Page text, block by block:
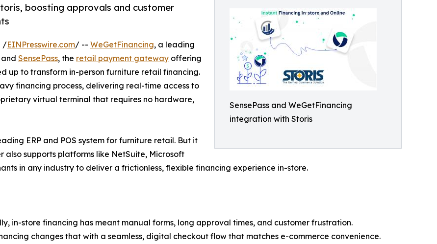
SensePass and WeGetFinancing
integration with Storis
boosting approvals and customer
/EINPresswire.com/ -- WeGetFinancing, a leading
SensePass, the retail payment gateway offering
up to transform in-person furniture retail financing.
financing process, delivering real-time access to
virtual terminal that requires no hardware,
ERP and POS system for furniture retail. But it
also supports platforms like NetSuite, Microsoft
in any industry to deliver a frictionless, flexible financing experience in-store.
in-store financing has meant manual forms, long approval times, and customer frustration.
changes that with a seamless, digital checkout flow that matches e-commerce convenience.